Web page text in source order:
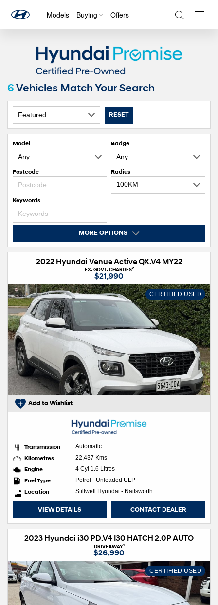
Models Buying Offers
6Vehicles Match Your Search
RESET
Model Badge
Postcode Radius
Keywords
MORE OPTIONS
2022 Hyundai Venue Active QX.V4 MY22
EX. GOVT. CHARGES2
$21,990
CERTIFIED USED
Add to Wishlist
Transmission Automatic
Kilometres 22,437 Kms
Engine 4 Cyl 1.6 Litres
Fuel Type Petrol - Unleaded ULP
Location Stillwell Hyundai - Nailsworth
VIEW DETAILS CONTACT DEALER
2023 Hyundai i30 PD.V4 I30 HATCH 2.0P AUTO
DRIVEAWAY1
$26,990
CERTIFIED USED